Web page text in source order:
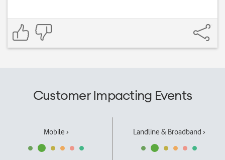
Customer Impacting Events
Mobile › Landline & Broadband ›